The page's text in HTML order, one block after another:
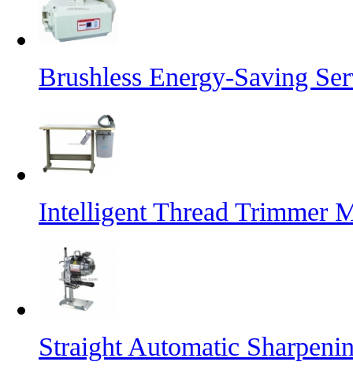
Brushless Energy-Saving
Intelligent Thread Trimmer
Straight Automatic